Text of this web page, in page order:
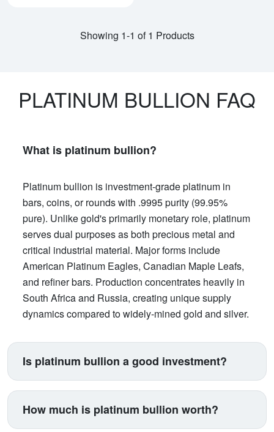
Showing 1-1 of 1 Products
PLATINUM BULLION FAQ
What is platinum bullion?
Platinum bullion is investment-grade platinum in
bars, coins, or rounds with .9995 purity (99.95%
pure). Unlike gold's primarily monetary role, platinum
serves dual purposes as both precious metal and
critical industrial material. Major forms include
American Platinum Eagles, Canadian Maple Leafs,
and refiner bars. Production concentrates heavily in
South Africa and Russia, creating unique supply
dynamics compared to widely-mined gold and silver.
Is platinum bullion a good investment?
Platinum suits investors seeking exposure beyond
traditional gold and silver. Its price correlates with
automotive manufacturing (catalytic converters
How much is platinum bullion worth?